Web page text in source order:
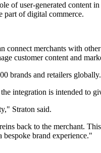
of user-generated
part of digital commerce.
connect merchants with
customer content and
brands and retailers
integration is intended to
Straton said.
back to the merchant.
bespoke brand experience."